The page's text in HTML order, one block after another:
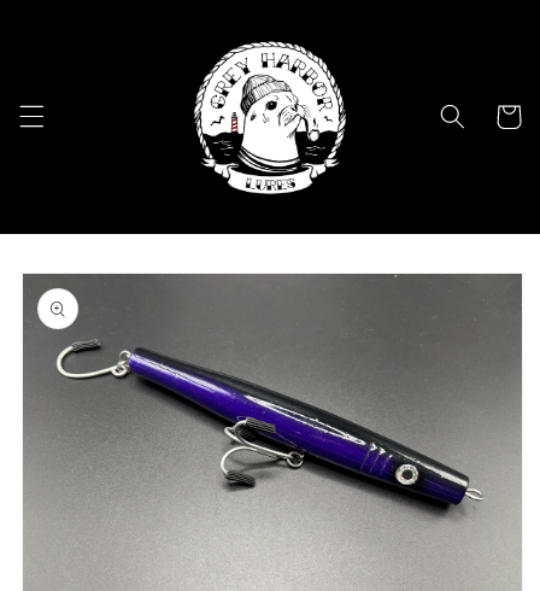
Cart
Skip to
product
information